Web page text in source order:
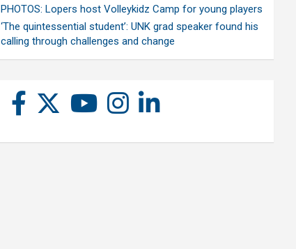
PHOTOS: Lopers host Volleykidz Camp for young players
‘The quintessential student’: UNK grad speaker found his
calling through challenges and change